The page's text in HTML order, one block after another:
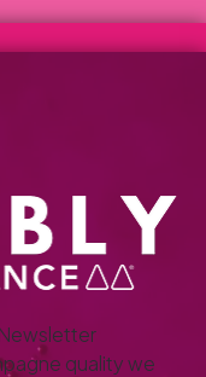
quality we